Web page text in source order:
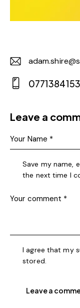
E-
m
on
Leave a
Save my name,
the next time I
I agree that my
stored.